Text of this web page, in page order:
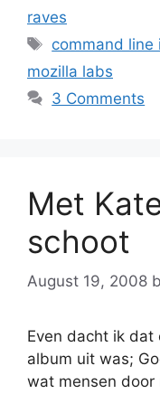
raves
Tags
command line
mozilla labs
3 Comments
Met
schoot
August 19, 2008
Even dacht ik dat
album uit was;
wat mensen door